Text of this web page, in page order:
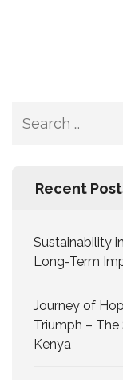
Recent
Sustainability
Long-Term
Journey of
Triumph –
Kenya